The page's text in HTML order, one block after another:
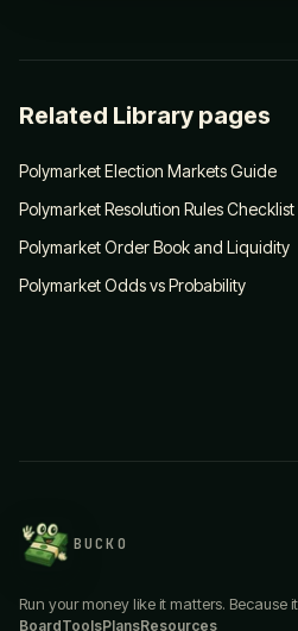
Related Library pages
Polymarket Election Markets Guide
Polymarket Resolution Rules Checklist
Polymarket Order Book and Liquidity
Polymarket Odds vs Probability
BUCKO
Run your money like it matters. Because
BoardToolsPlansResources